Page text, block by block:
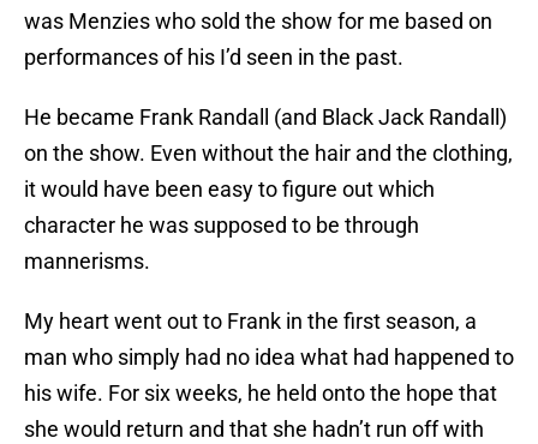
was Menzies who sold the show for me based on
performances of his I’d seen in the past.
He became Frank Randall (and Black Jack Randall)
on the show. Even without the hair and the clothing,
it would have been easy to figure out which
character he was supposed to be through
mannerisms.
My heart went out to Frank in the first season, a
man who simply had no idea what had happened to
his wife. For six weeks, he held onto the hope that
she would return and that she hadn’t run off with